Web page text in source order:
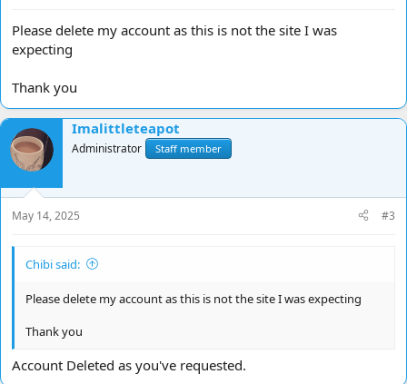
Please delete my account as this is not the site I was
expecting
Thank you
Imalittleteapot
Administrator Staff member
May 14, 2025 #3
Chibi said:
Please delete my account as this is not the site I was expecting
Thank you
Account Deleted as you've requested.